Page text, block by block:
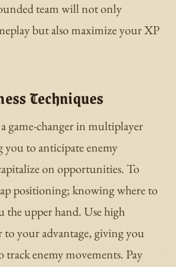
team will not only
but also maximize your XP
Techniques
a game-changer in multiplayer
you to anticipate enemy
on opportunities. To
positioning; knowing where to
the upper hand. Use high
to your advantage, giving you
track enemy movements. Pay